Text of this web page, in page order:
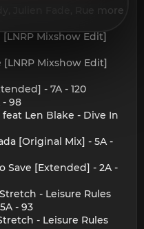
Julien Fade, Rue more
[LNRP Mixshow Edit]
[LNRP Mixshow Edit]
- 7A - 120
- 98
feat Len Blake - Dive In
[Original Mix] - 5A -
Save [Extended] - 2A -
- Leisure Rules
- 93
- Leisure Rules